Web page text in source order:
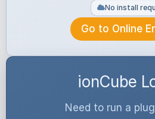
No install
Go to Online
ionCube
Need to run a